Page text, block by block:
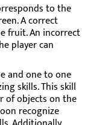
to the
A correct
fruit. An incorrect
player can
and one to one
skills. This skill
of objects on the
recognize